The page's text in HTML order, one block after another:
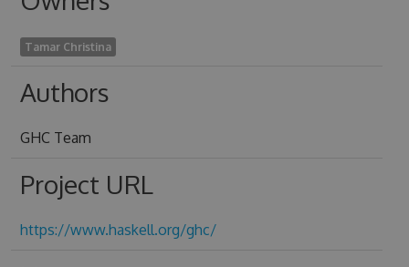
Tamar Christina
Authors
GHC Team
Project URL
https://www.haskell.org/ghc/